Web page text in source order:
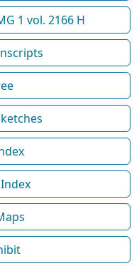
1 vol. 2166 H